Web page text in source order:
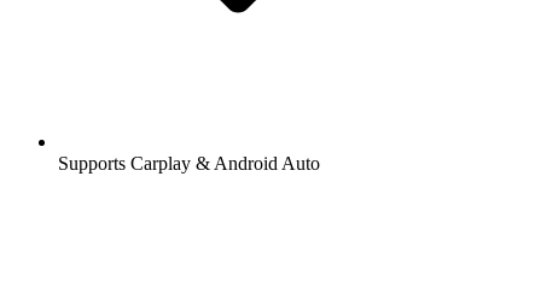
Supports Carplay & Android Auto